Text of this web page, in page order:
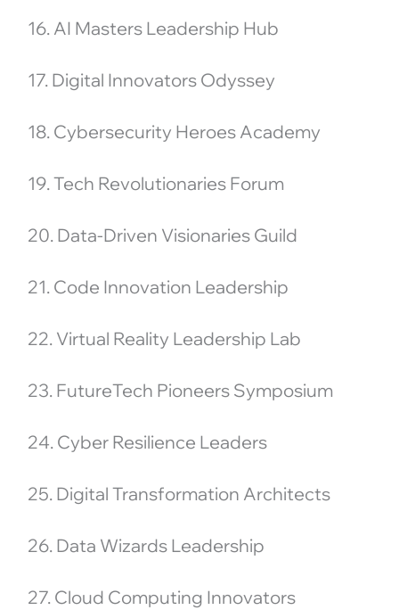
16. AI Masters Leadership Hub
17. Digital Innovators Odyssey
18. Cybersecurity Heroes Academy
19. Tech Revolutionaries Forum
20. Data-Driven Visionaries Guild
21. Code Innovation Leadership
22. Virtual Reality Leadership Lab
23. FutureTech Pioneers Symposium
24. Cyber Resilience Leaders
25. Digital Transformation Architects
26. Data Wizards Leadership
27. Cloud Computing Innovators